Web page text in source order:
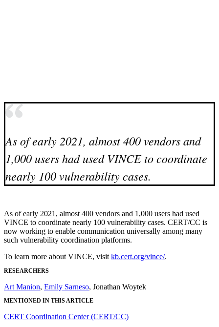
As of early 2021, almost 400 vendors and
1,000 users had used VINCE to coordinate
nearly 100 vulnerability cases.
As of early 2021, almost 400 vendors and 1,000 users had used
VINCE to coordinate nearly 100 vulnerability cases. CERT/CC is
now working to enable communication universally among many
such vulnerability coordination platforms.
To learn more about VINCE, visit kb.cert.org/vince/.
RESEARCHERS
Art Manion, Emily Sarneso, Jonathan Woytek
MENTIONED IN THIS ARTICLE
CERT Coordination Center (CERT/CC)